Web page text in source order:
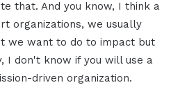
that. And you know, I think a
organizations, we usually
we want to do to impact but
I don't know if you will use a
driven organization.